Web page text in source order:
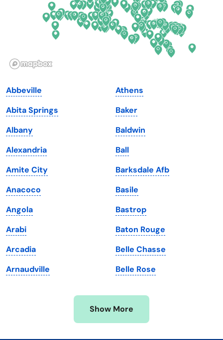
Illinois
Iowa
Kansas
Kentucky
Louisiana
Maine
Maryland
Massachusetts
Michigan
Minnesota
Mississippi
Oregon
Pennsylvania
South Dakota
Tennessee
Texas
Utah
Vermont
Virginia
Washington
Washington, D.C.
West Virginia
Wisconsin
Wyoming
Abbeville
Abita Springs
Albany
Alexandria
Amite City
Anacoco
Angola
Arabi
Arcadia
Arnaudville
Athens
Baker
Baldwin
Ball
Barksdale Afb
Basile
Bastrop
Baton Rouge
Belle Chasse
Belle Rose
Show More